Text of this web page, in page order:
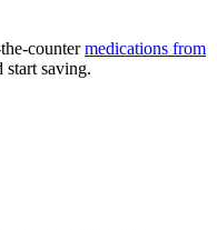
countermedications from
start saving.